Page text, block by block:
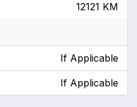
12121 KM
If Applicable
If Applicable